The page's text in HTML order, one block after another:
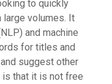
to quickly
large volumes. It
and machine
for titles and
suggest other
that it is not free